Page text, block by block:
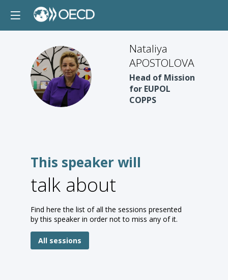
NA
Nataliya
APOSTOLOVA
Head of Mission
for EUPOL
COPPS
This speaker will
talk about
Find here the list of all the sessions presented
by this speaker in order not to miss any of it.
All sessions